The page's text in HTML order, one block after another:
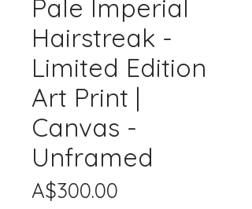
Pale Imperial
Hairstreak -
Limited Edition
Art Print |
Canvas -
Unframed
A$300.00